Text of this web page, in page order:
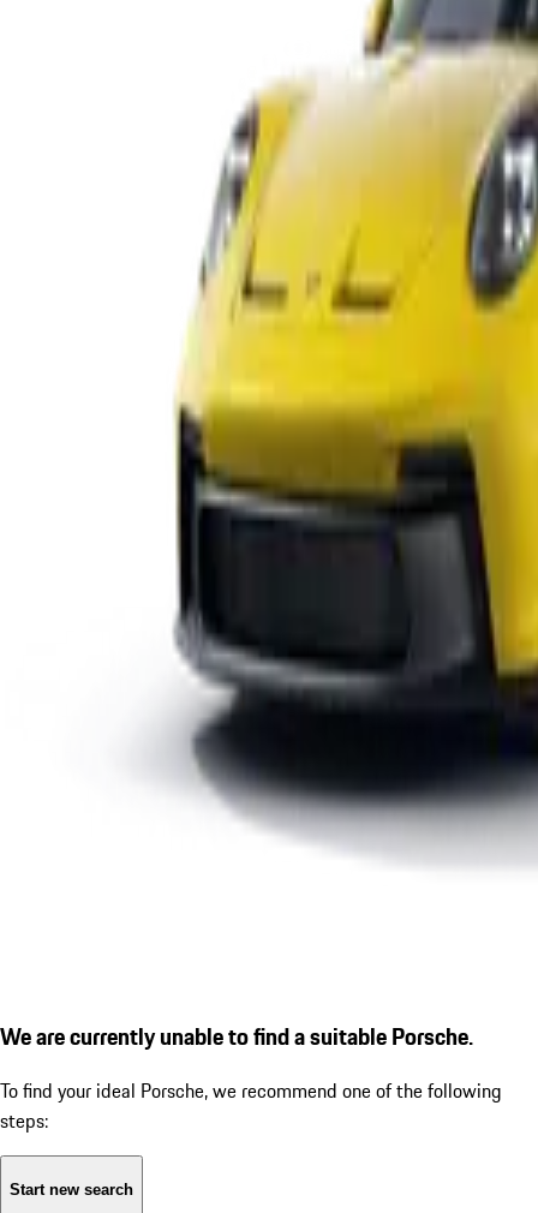
We are currently unable to find a suitable Porsche.
To find your ideal Porsche, we recommend one of the following
steps:
Start new search